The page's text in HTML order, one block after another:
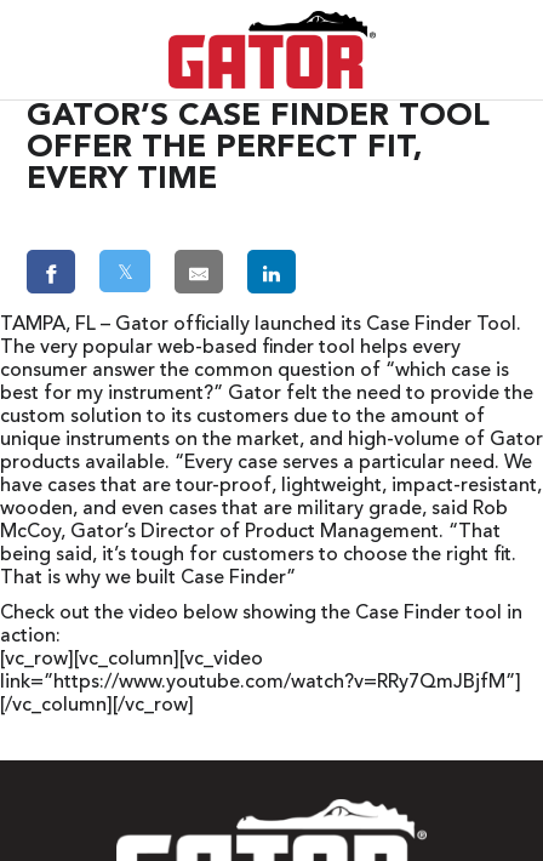
GATOR’S CASE FINDER TOOL
OFFER THE PERFECT FIT,
EVERY TIME
𝕏
TAMPA, FL – Gator officially launched its Case Finder Tool.
The very popular web-based finder tool helps every
consumer answer the common question of “which case is
best for my instrument?” Gator felt the need to provide the
custom solution to its customers due to the amount of
unique instruments on the market, and high-volume of Gator
products available. “Every case serves a particular need. We
have cases that are tour-proof, lightweight, impact-resistant,
wooden, and even cases that are military grade, said Rob
McCoy, Gator’s Director of Product Management. “That
being said, it’s tough for customers to choose the right fit.
That is why we built Case Finder”
Check out the video below showing the Case Finder tool in
action:
[vc_row][vc_column][vc_video
link=”https://www.youtube.com/watch?v=RRy7QmJBjfM”]
[/vc_column][/vc_row]